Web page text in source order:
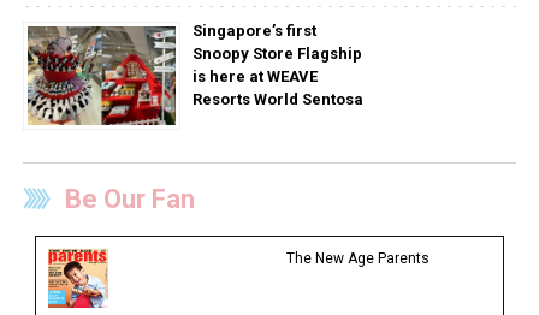
Singapore’s first
Snoopy Store Flagship
is here at WEAVE
Resorts World Sentosa
Be Our Fan
The New Age Parents